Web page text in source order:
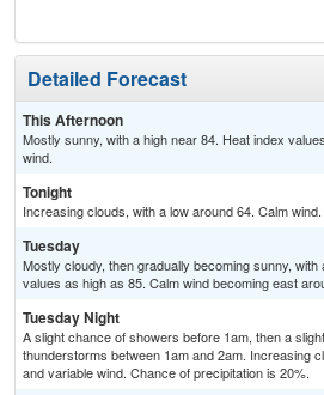
Detailed Forecast
This Afternoon
Mostly sunny, with a high near 84. Heat index
wind.
Tonight
Increasing clouds, with a low around 64. Calm wind.
Tuesday
Mostly cloudy, then gradually becoming sunny, with
values as high as 85. Calm wind becoming east
Tuesday Night
A slight chance of showers before 1am, then a
thunderstorms between 1am and 2am. Increasing
and variable wind. Chance of precipitation is 20%.